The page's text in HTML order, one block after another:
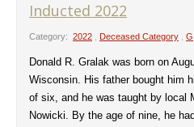
Inducted 2022
Category: 2022 , Deceased Category , G
Donald R. Gralak was born on
Wisconsin. His father bought him
of six, and he was taught by local
Nowicki. By the age of nine, he